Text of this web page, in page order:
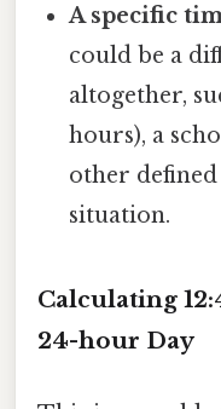
A specific
could be a
altogether,
hours), a
other
situation.
Calculating
24-hour Day